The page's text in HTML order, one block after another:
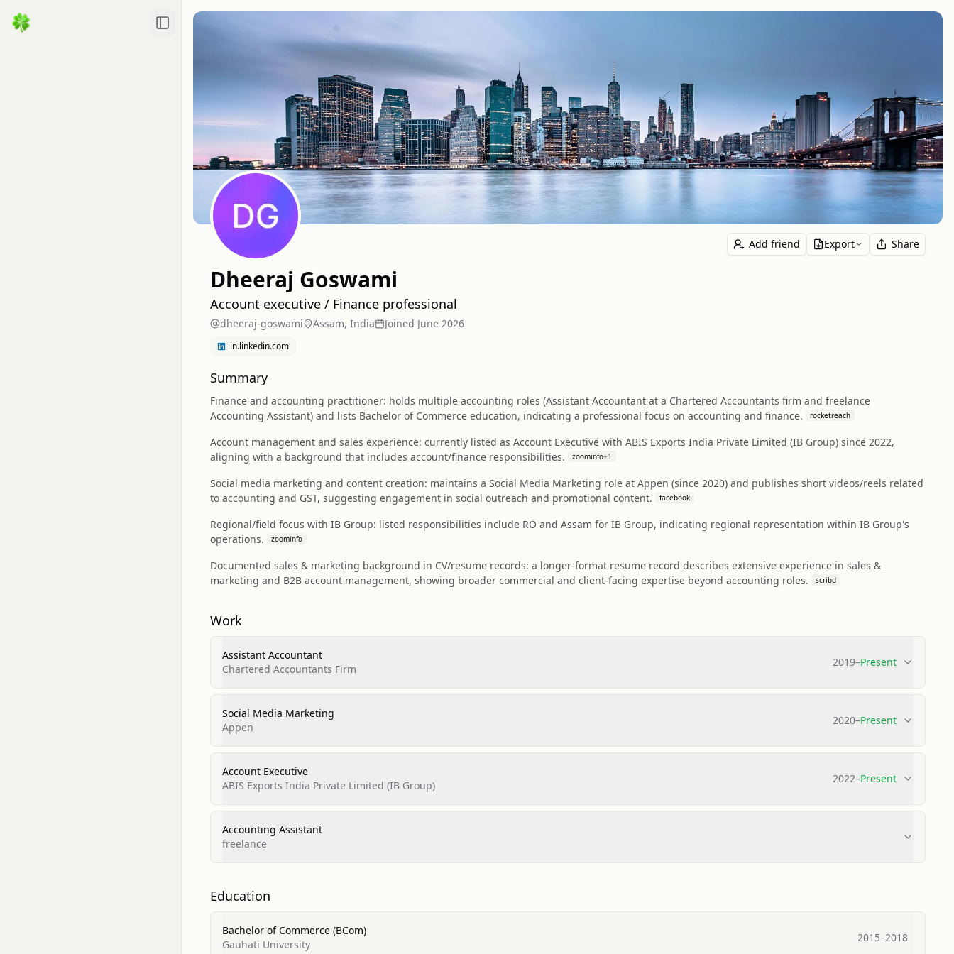
Toggle Sidebar
Add friend Export Share
Dheeraj Goswami
Account executive / Finance professional
dheeraj-goswami Assam, India Joined June 2026
in.linkedin.com
Summary
Finance and accounting practitioner: holds multiple accounting roles (Assistant Accountant at a Chartered Accountants firm and freelance
Accounting Assistant) and lists Bachelor of Commerce education, indicating a professional focus on accounting and finance.
rocketreach
Account management and sales experience: currently listed as Account Executive with ABIS Exports India Private Limited (IB Group) since 2022,
aligning with a background that includes account/finance responsibilities.
zoominfo+1
Social media marketing and content creation: maintains a Social Media Marketing role at Appen (since 2020) and publishes short videos/reels related
to accounting and GST, suggesting engagement in social outreach and promotional content.
facebook
Regional/field focus with IB Group: listed responsibilities include RO and Assam for IB Group, indicating regional representation within IB Group's
operations.
zoominfo
Documented sales & marketing background in CV/resume records: a longer-format resume record describes extensive experience in sales &
marketing and B2B account management, showing broader commercial and client-facing expertise beyond accounting roles.
scribd
Work
Assistant Accountant
Chartered Accountants Firm
2019–Present
Social Media Marketing
Appen
2020–Present
Account Executive
ABIS Exports India Private Limited (IB Group)
2022–Present
Accounting Assistant
freelance
Education
Bachelor of Commerce (BCom)
Gauhati University
2015–2018